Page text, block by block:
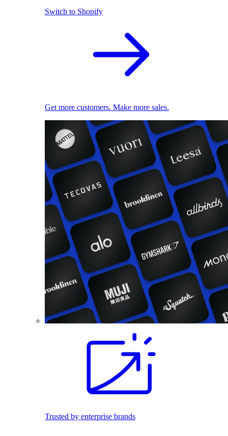
Switch to Shopify
Get more customers. Make more sales.
Trusted by enterprise brands